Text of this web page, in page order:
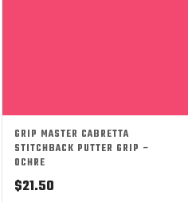
GRIP MASTER CABRETTA
STITCHBACK PUTTER GRIP –
OCHRE
$21.50